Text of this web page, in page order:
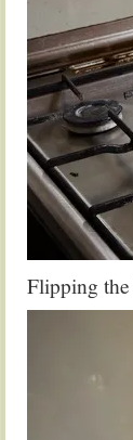
Flipping